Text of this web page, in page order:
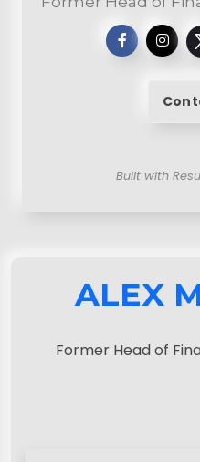
Built with
ALEX
Former Head of